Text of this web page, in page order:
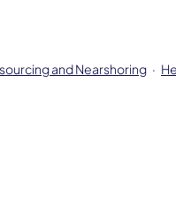
and Nearshoring